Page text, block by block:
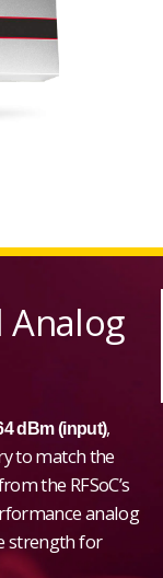
Analog
dBm (input),
to match the
the RFSoC’s
analog
strength for